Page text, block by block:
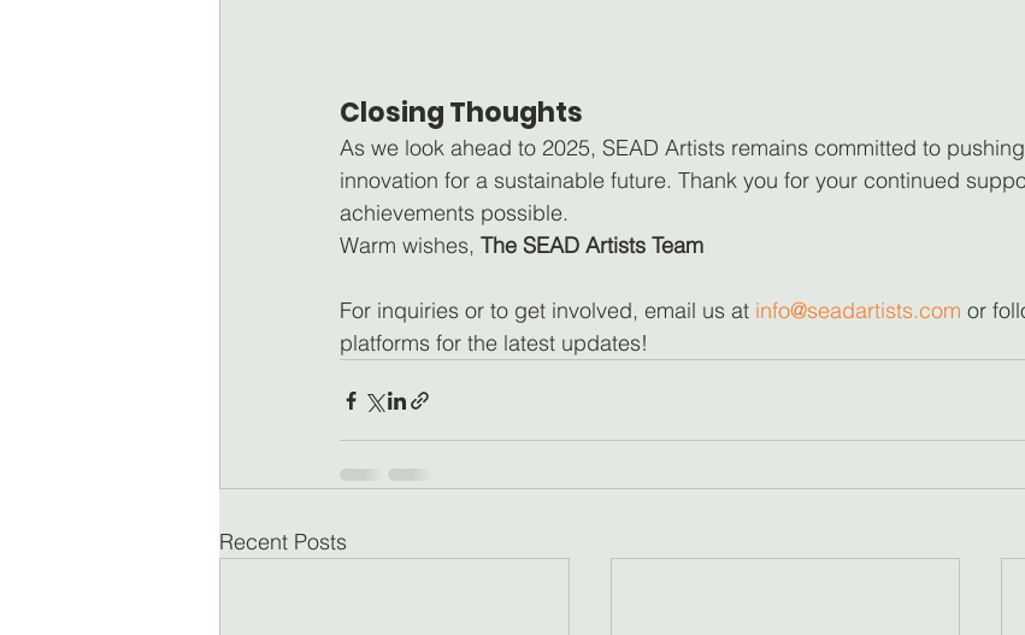
Closing Thoughts
As we look ahead to 2025, SEAD Artists remains committed to
innovation for a sustainable future. Thank you for your continued
achievements possible.
Warm wishes, The SEAD Artists Team
For inquiries or to get involved, email us at info@seadartists.com or
platforms for the latest updates!
Recent Posts